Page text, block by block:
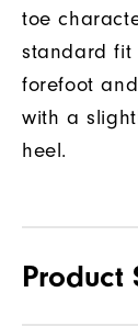
toe
standard fit
forefoot
with a
heel.
Product